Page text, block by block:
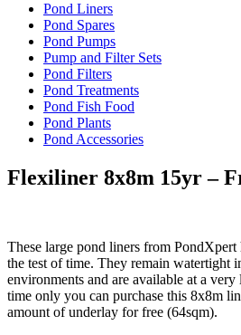
Pond Liners
Pond Spares
Pond Pumps
Pump and Filter Sets
Pond Filters
Pond Treatments
Pond Fish Food
Pond Plants
Pond Accessories
Flexiliner 8x8m 15yr –
These large pond liners from PondXpert
the test of time. They remain watertight
environments and are available at a
time only you can purchase this 8x8m
amount of underlay for free (64sqm).